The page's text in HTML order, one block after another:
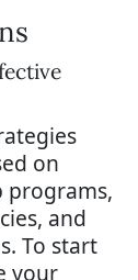
on
programs,
and
To start
your